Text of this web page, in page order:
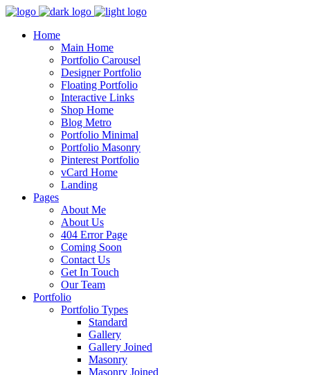
Home
Main Home
Portfolio Carousel
Designer Portfolio
Floating Portfolio
Interactive Links
Shop Home
Blog Metro
Portfolio Minimal
Portfolio Masonry
Pinterest Portfolio
vCard Home
Landing
Pages
About Me
About Us
404 Error Page
Coming Soon
Contact Us
Get In Touch
Our Team
Portfolio
Portfolio Types
Standard
Gallery
Gallery Joined
Masonry
Masonry Joined